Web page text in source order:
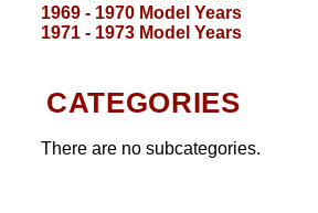
1969 - 1970 Model Years
1971 - 1973 Model Years
CATEGORIES
There are no subcategories.